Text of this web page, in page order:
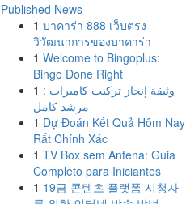
Published News
1 บาคาร่า 888 เว็บตรง
วิวัฒนาการของบาคาร่า
1 Welcome to Bingoplus:
Bingo Done Right
1 وثيقة إنجاز تركيب كاميرات :
مرشد كامل
1 Dự Đoán Kết Quả Hôm Nay
Rất Chính Xác
1 TV Box sem Antena: Guia
Completo para Iniciantes
1 19금 콘텐츠 플랫폼 시청자